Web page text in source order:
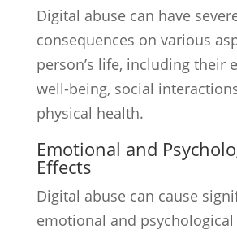
Digital abuse can have
consequences on various
person’s life, including their
well-being, social
physical health.
Emotional and
Effects
Digital abuse can cause
emotional and